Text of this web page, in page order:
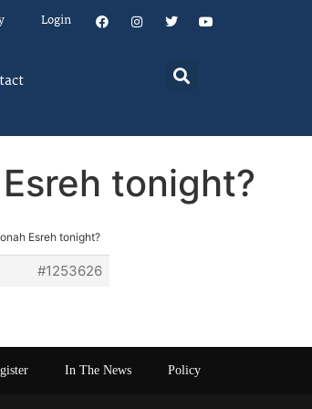
Login
tonight?
Esreh tonight?
#1253626
In The News Policy